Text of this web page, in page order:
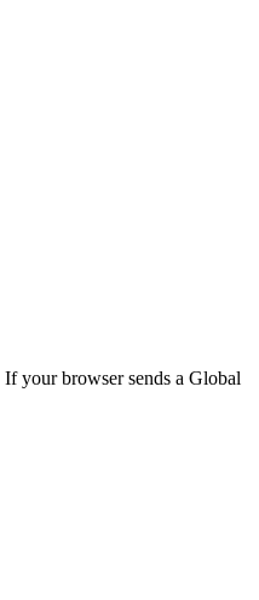
your browser sends a Global